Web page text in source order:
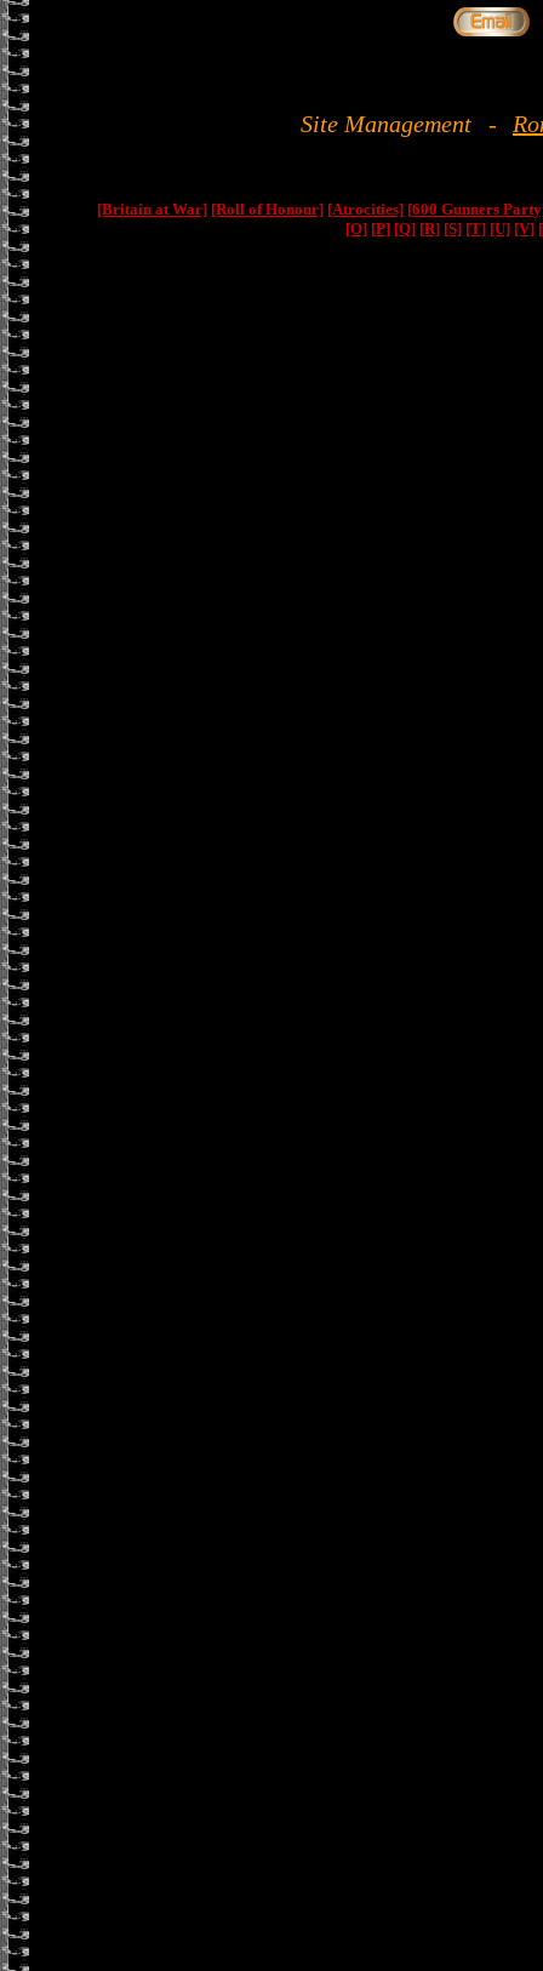
Site Management -
[Britain at War] [Roll of Honour] [Atrocities] [600 Gunners
[O] [P] [Q] [R] [S] [T] [U] [V]